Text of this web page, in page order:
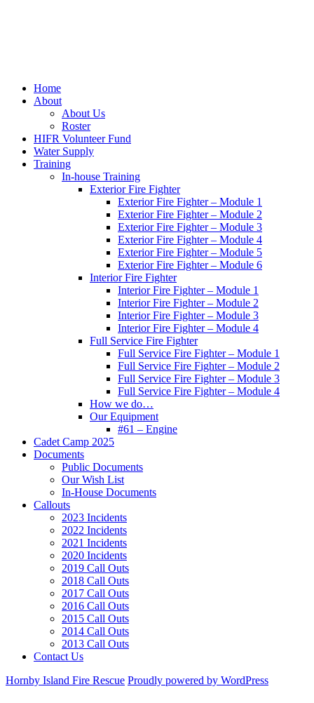
Home
About
About Us
Roster
HIFR Volunteer Fund
Water Supply
Training
In-house Training
Exterior Fire Fighter
Exterior Fire Fighter – Module 1
Exterior Fire Fighter – Module 2
Exterior Fire Fighter – Module 3
Exterior Fire Fighter – Module 4
Exterior Fire Fighter – Module 5
Exterior Fire Fighter – Module 6
Interior Fire Fighter
Interior Fire Fighter – Module 1
Interior Fire Fighter – Module 2
Interior Fire Fighter – Module 3
Interior Fire Fighter – Module 4
Full Service Fire Fighter
Full Service Fire Fighter – Module 1
Full Service Fire Fighter – Module 2
Full Service Fire Fighter – Module 3
Full Service Fire Fighter – Module 4
How we do…
Our Equipment
#61 – Engine
Cadet Camp 2025
Documents
Public Documents
Our Wish List
In-House Documents
Callouts
2023 Incidents
2022 Incidents
2021 Incidents
2020 Incidents
2019 Call Outs
2018 Call Outs
2017 Call Outs
2016 Call Outs
2015 Call Outs
2014 Call Outs
2013 Call Outs
Contact Us
Hornby Island Fire Rescue Proudly powered by WordPress